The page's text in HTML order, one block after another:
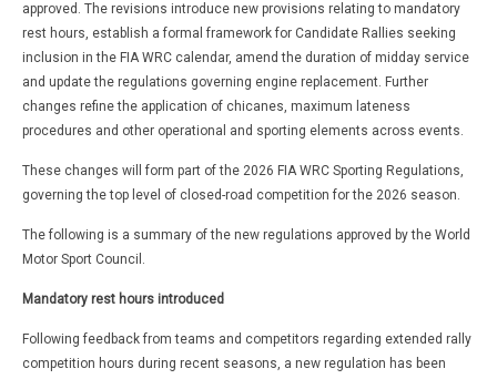
approved. The revisions introduce new provisions relating to mandatory
rest hours, establish a formal framework for Candidate Rallies seeking
inclusion in the FIA WRC calendar, amend the duration of midday service
and update the regulations governing engine replacement. Further
changes refine the application of chicanes, maximum lateness
procedures and other operational and sporting elements across events.
These changes will form part of the 2026 FIA WRC Sporting Regulations,
governing the top level of closed-road competition for the 2026 season.
The following is a summary of the new regulations approved by the World
Motor Sport Council.
Mandatory rest hours introduced
Following feedback from teams and competitors regarding extended rally
competition hours during recent seasons, a new regulation has been